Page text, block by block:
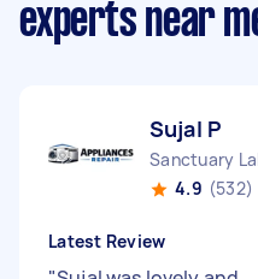
experts near
Sujal P
Sanctuary
4.9 (532)
Latest Review